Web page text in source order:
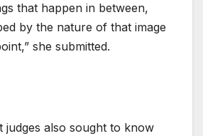
that happen in between,
by the nature of that image
she submitted.
judges also sought to know